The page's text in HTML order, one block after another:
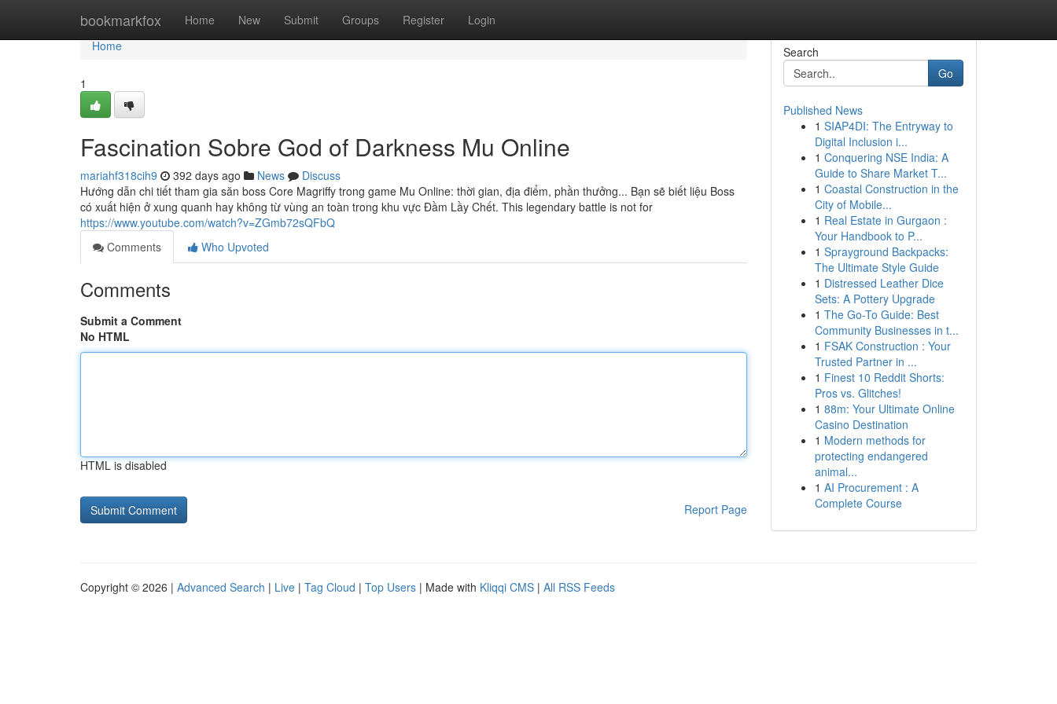
bookmarkfox Home New Submit Groups Register Login
Home
Home
1
Fascination Sobre God of Darkness Mu Online
mariahf318cih9 392 days ago News
Discuss
Hướng dẫn chi tiết tham gia săn boss Core Magriffy trong game Mu Online: thời gian, địa điểm, phần thưởng... Bạn sẽ biết liệu Boss
có xuất hiện ở xung quanh hay không từ vùng an toàn trong khu vực Đầm Lầy Chết. This legendary battle is not for
https://www.youtube.com/watch?v=ZGmb72sQFbQ
Comments
Who Upvoted
Comments
Submit a Comment
No HTML
HTML is disabled
Report Page
Search
Go
Published News
1 SIAP4DI: The Entryway to
Digital Inclusion i...
1 Conquering NSE India: A
Guide to Share Market T...
1 Coastal Construction in the
City of Mobile...
1 Real Estate in Gurgaon :
Your Handbook to P...
1 Sprayground Backpacks:
The Ultimate Style Guide
1 Distressed Leather Dice
Sets: A Pottery Upgrade
1 The Go-To Guide: Best
Community Businesses in t...
1 FSAK Construction : Your
Trusted Partner in ...
1 Finest 10 Reddit Shorts:
Pros vs. Glitches!
1 88m: Your Ultimate Online
Casino Destination
1 Modern methods for
protecting endangered
animal...
1 AI Procurement : A
Complete Course
Copyright © 2026 | Advanced Search | Live | Tag Cloud | Top Users | Made with Kliqqi CMS | All RSS Feeds